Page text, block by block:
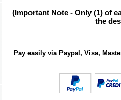
(Important Note - Only (1) of
the
Pay easily via Paypal, Visa,